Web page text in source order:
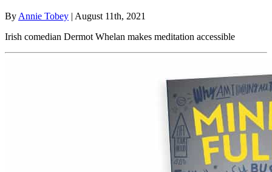
By Annie Tobey | August 11th, 2021
Irish comedian Dermot Whelan makes meditation accessible